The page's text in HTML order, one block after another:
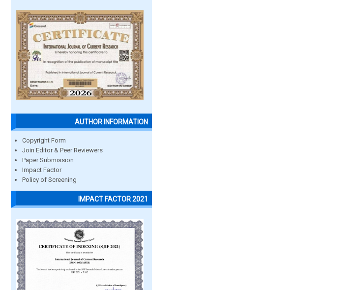
AUTHOR INFORMATION
Copyright Form
Join Editor & Peer Reviewers
Paper Submission
Impact Factor
Policy of Screening
IMPACT FACTOR 2021